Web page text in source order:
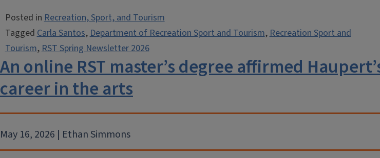
Posted inRecreation, Sport, and Tourism
TaggedCarla Santos,Department of Recreation Sport and Tourism,Recreation Sport and
Tourism,RST Spring Newsletter 2026
An online RST master’s degree affirmed
career in the arts
May 16, 2026 | Ethan Simmons